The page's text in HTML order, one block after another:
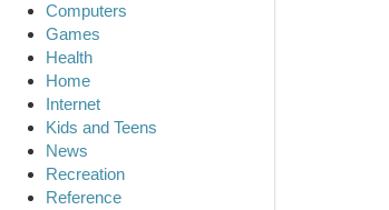
Computers
Games
Health
Home
Internet
Kids and Teens
News
Recreation
Reference